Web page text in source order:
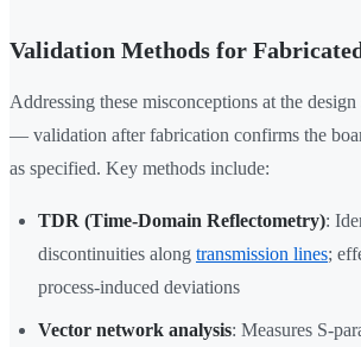
Validation Methods for
Addressing these misconceptions at the
— validation after fabrication confirms the
as specified. Key methods include:
TDR (Time-Domain Reflectometry):
discontinuities along transmission lines;
process-induced deviations
Vector network analysis: Measures S-